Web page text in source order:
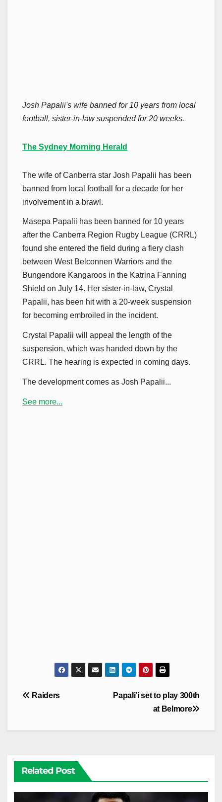
Josh Papalii's wife banned for 10 years from local
football, sister-in-law suspended for 20 weeks.
The Sydney Morning Herald
The wife of Canberra star Josh Papalii has been
banned from local football for a decade for her
involvement in a brawl.
Masepa Papalii has been banned for 10 years
after the Canberra Region Rugby League (CRRL)
found she entered the field during a fiery clash
between West Belconnen Warriors and the
Bungendore Kangaroos in the Katrina Fanning
Shield on July 14. Her sister-in-law, Crystal
Papalii, has been hit with a 20-week suspension
for becoming embroiled in the incident.
Crystal Papalii will appeal the length of the
suspension, which was handed down by the
CRRL. The hearing is expected in coming days.
The development comes as Josh Papalii...
See more...
Post
Papali'i set to play 300th
at Belmore
Raiders
Related Post